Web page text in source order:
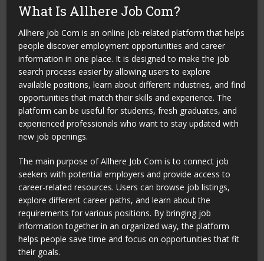
What Is Allhere Job Com?
Allhere Job Com is an online job-related platform that helps
people discover employment opportunities and career
information in one place. It is designed to make the job
search process easier by allowing users to explore
available positions, learn about different industries, and find
opportunities that match their skills and experience. The
platform can be useful for students, fresh graduates, and
experienced professionals who want to stay updated with
new job openings.
The main purpose of Allhere Job Com is to connect job
seekers with potential employers and provide access to
career-related resources. Users can browse job listings,
explore different career paths, and learn about the
requirements for various positions. By bringing job
information together in an organized way, the platform
helps people save time and focus on opportunities that fit
their goals.